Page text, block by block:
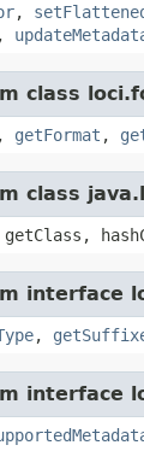
,
,
class
, getFormat ,
class
interface
,
interface